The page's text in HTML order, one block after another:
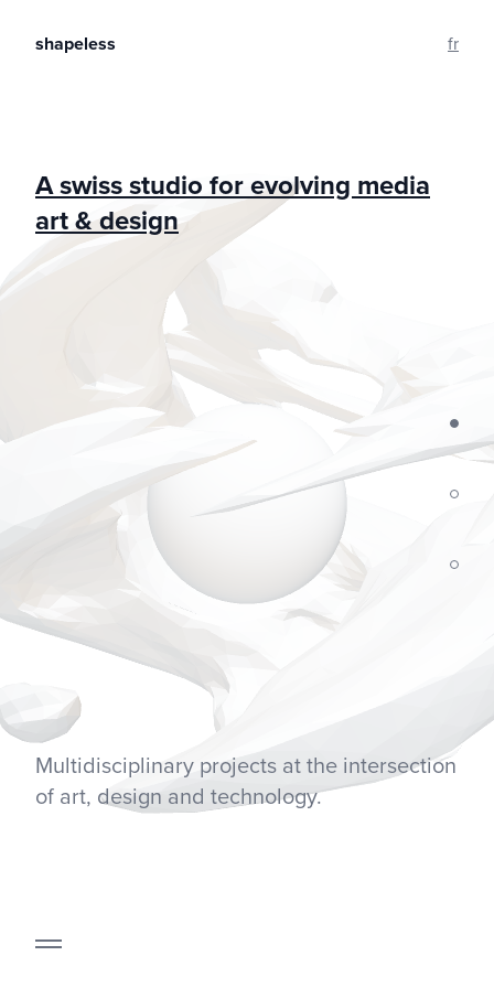
shapeless fr
A swiss studio for evolving media
art & design
Multidisciplinary projects at the intersection
of art, design and technology.